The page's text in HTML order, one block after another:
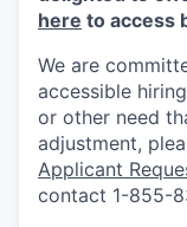
here to access
We are
accessible
or other need
adjustment,
Applicant
contact 1-855-